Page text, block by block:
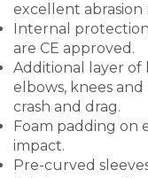
excellent abrasion
Internal
are CE approved.
Additional layer of
elbows, knees
crash and drag.
Foam padding on
impact.
Pre-curved